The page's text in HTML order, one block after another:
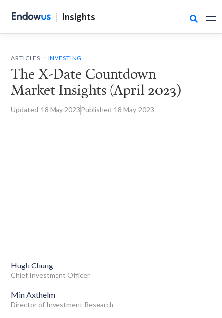
| Insights 
ARTICLES . INVESTING
The X-Date Countdown —
Market Insights (April 2023)
Updated 18 May 2023Published 18 May 2023
Hugh Chung
Chief Investment Officer
Min Axthelm
Director of Investment Research